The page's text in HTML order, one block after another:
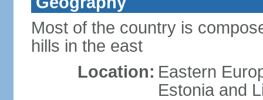
Most of the country is
hills in the east
Location: Eastern
Estonia and